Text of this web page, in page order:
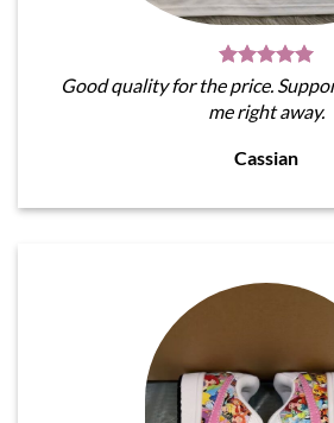
Good quality for the price.
me right away.
Cassian